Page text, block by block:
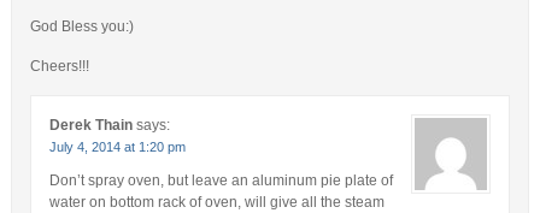
God Bless you:)
Cheers!!!
Derek Thain says:
July 4, 2014 at 1:20 pm
Don’t spray oven, but leave an aluminum pie plate of
water on bottom rack of oven, will give all the steam